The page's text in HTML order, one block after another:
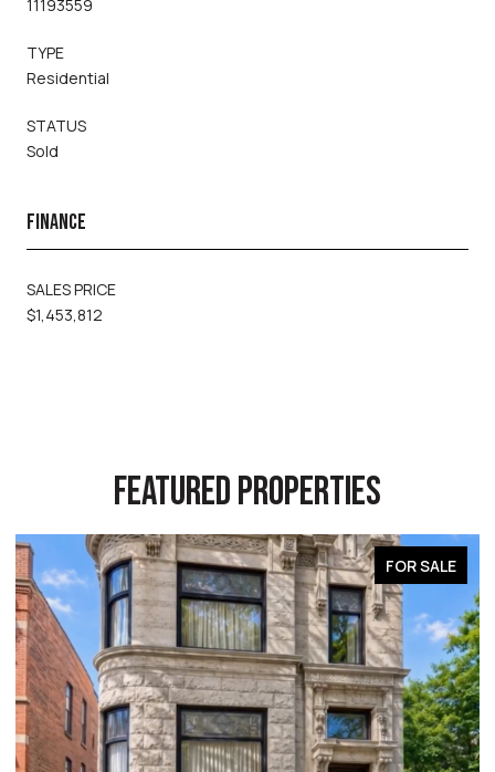
11193559
TYPE
Residential
STATUS
Sold
FINANCE
SALES PRICE
$1,453,812
FEATURED PROPERTIES
SALE FOR